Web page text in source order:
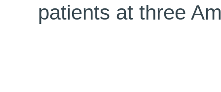
patients at three